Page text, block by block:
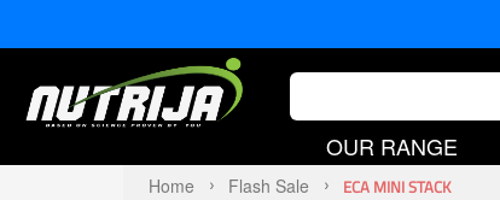
OUR RANGE
Home Flash Sale ECA MINI STACK